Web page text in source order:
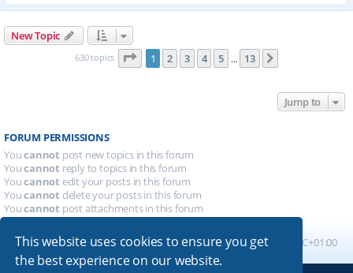
This website uses cookies to ensure you get
the best experience on our website.
New Topic
630 topics Page 1of 13
1 2 3 4 5 … 13
Jump to
FORUM PERMISSIONS
Youcannot post new topics in this forum
Youcannot reply to topics in this forum
Youcannot edit your posts in this forum
Youcannot delete your posts in this forum
Youcannot post attachments in this forum
Board index All times are UTC+01:00